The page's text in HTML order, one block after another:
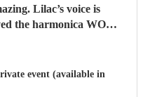
Lilac’s voice is
the harmonica WOW.
event (available in